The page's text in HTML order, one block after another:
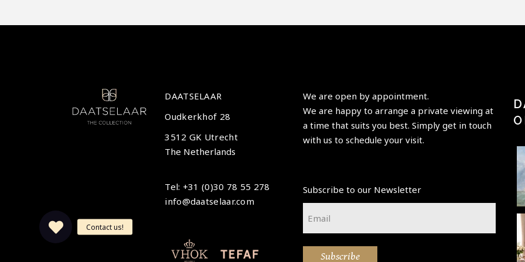
DAATSELAAR
Oudkerkhof 28
3512 GK Utrecht
The Netherlands
Tel: +31 (0)30 78 55 278
info@daatselaar.com
We are open by appointment.
We are happy to arrange a private viewing at
a time that suits you best. Simply get in touch
with us to schedule your visit.
Subscribe to our Newsletter
*
Subscribe
not when
there is
nothing
A little new
beauty in
the
beauty
take its
enchanting
🌷💚 Happy
-Audrey
This